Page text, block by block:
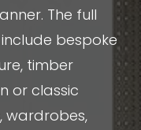
The full
bespoke
timber
or classic
wardrobes,